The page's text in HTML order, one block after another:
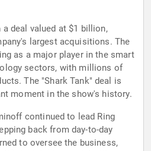
deal valued at $1 billion,
largest acquisitions. The
as a major player in the smart
sectors, with millions of
The "Shark Tank" deal is
moment in the show's history.
continued to lead Ring
back from day-to-day
to oversee the business,